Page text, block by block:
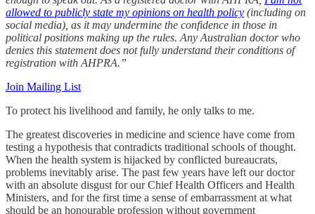
allowed to publicly state my opinions on health policy (including on
social media), as it may undermine the confidence in those in
political positions making up the rules. Any Australian doctor who
denies this statement does not fully understand their conditions of
registration with AHPRA.”
Join Mailing List
To protect his livelihood and family, he only talks to me.
The greatest discoveries in medicine and science have come from
testing a hypothesis that contradicts traditional schools of thought.
When the health system is hijacked by conflicted bureaucrats,
problems inevitably arise. The past few years have left our doctor
with an absolute disgust for our Chief Health Officers and Health
Ministers, and for the first time a sense of embarrassment at what
should be an honourable profession without government